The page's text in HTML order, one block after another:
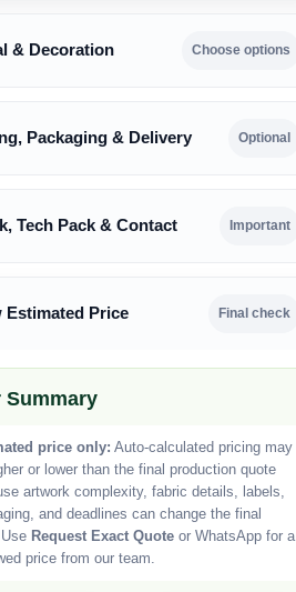
& Decoration Choose options
Packaging & Delivery Optional
Tech Pack & Contact Important
Estimated Price Final check
Summary
price only: Auto-calculated pricing may
or lower than the final production quote
artwork complexity, fabric details, labels,
and deadlines can change the final
Request Exact Quote or WhatsApp for a
price from our team.